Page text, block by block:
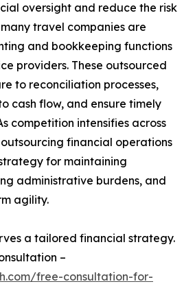
oversight and reduce the risk
travel companies are
and bookkeeping functions
providers. These outsourced
to reconciliation processes,
cash flow, and ensure timely
competition intensifies across
financial operations
for maintaining
administrative burdens, and
agility.
a tailored financial strategy.
–
free-consultation-for-